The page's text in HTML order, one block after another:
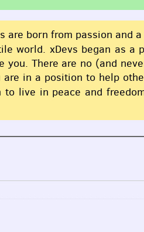
are born from passion and
world. xDevs began as a
you. There are no (and
in a position to help
to live in peace and